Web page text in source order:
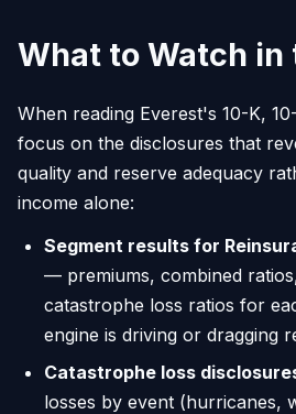
What to Watch in
When reading Everest's 10-K,
focus on the disclosures that
quality and reserve adequacy
income alone:
Segment results for
— premiums, combined
catastrophe loss ratios for
engine is driving or dragging
Catastrophe loss
losses by event (hurricanes,